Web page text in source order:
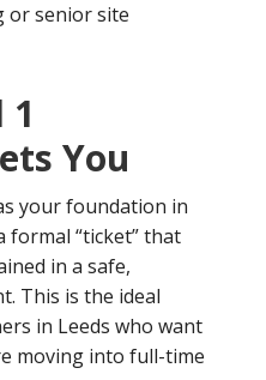
or senior site
You
your foundation in
formal “ticket” that
in a safe,
This is the ideal
in Leeds who want
moving into full-time